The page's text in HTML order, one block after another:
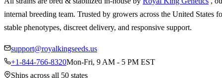
internal breeding team. Trusted by growers across the United States
stable phenotypes, discreet delivery, and responsive support.
support@royalkingseeds.us
+1-844-766-8320Mon-Fri, 9 AM - 5 PM EST
Ships across all 50 states